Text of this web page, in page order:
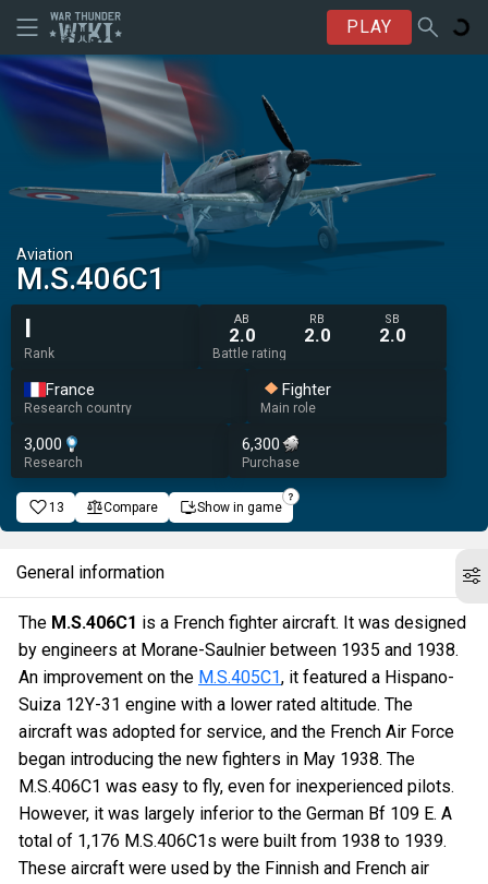
PLAY
Aviation
M.S.406C1
I
Rank
AB
2.0
RB
2.0
SB
2.0
Battle rating
France
Research country
Fighter
Main role
3,000
Research
6,300
Purchase
13 Compare Show in game
General information
The M.S.406C1 is a French fighter aircraft. It was designed
by engineers at Morane-Saulnier between 1935 and 1938.
An improvement on the M.S.405C1, it featured a Hispano-
Suiza 12Y-31 engine with a lower rated altitude. The
aircraft was adopted for service, and the French Air Force
began introducing the new fighters in May 1938. The
M.S.406C1 was easy to fly, even for inexperienced pilots.
However, it was largely inferior to the German Bf 109 E. A
total of 1,176 M.S.406C1s were built from 1938 to 1939.
These aircraft were used by the Finnish and French air